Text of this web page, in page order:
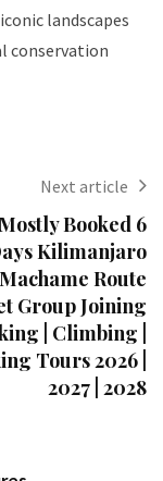
landscapes
conservation
Next article
Booked 6
Kilimanjaro
Machame Route
Group Joining
| Climbing |
Tours 2026 |
2027 | 2028